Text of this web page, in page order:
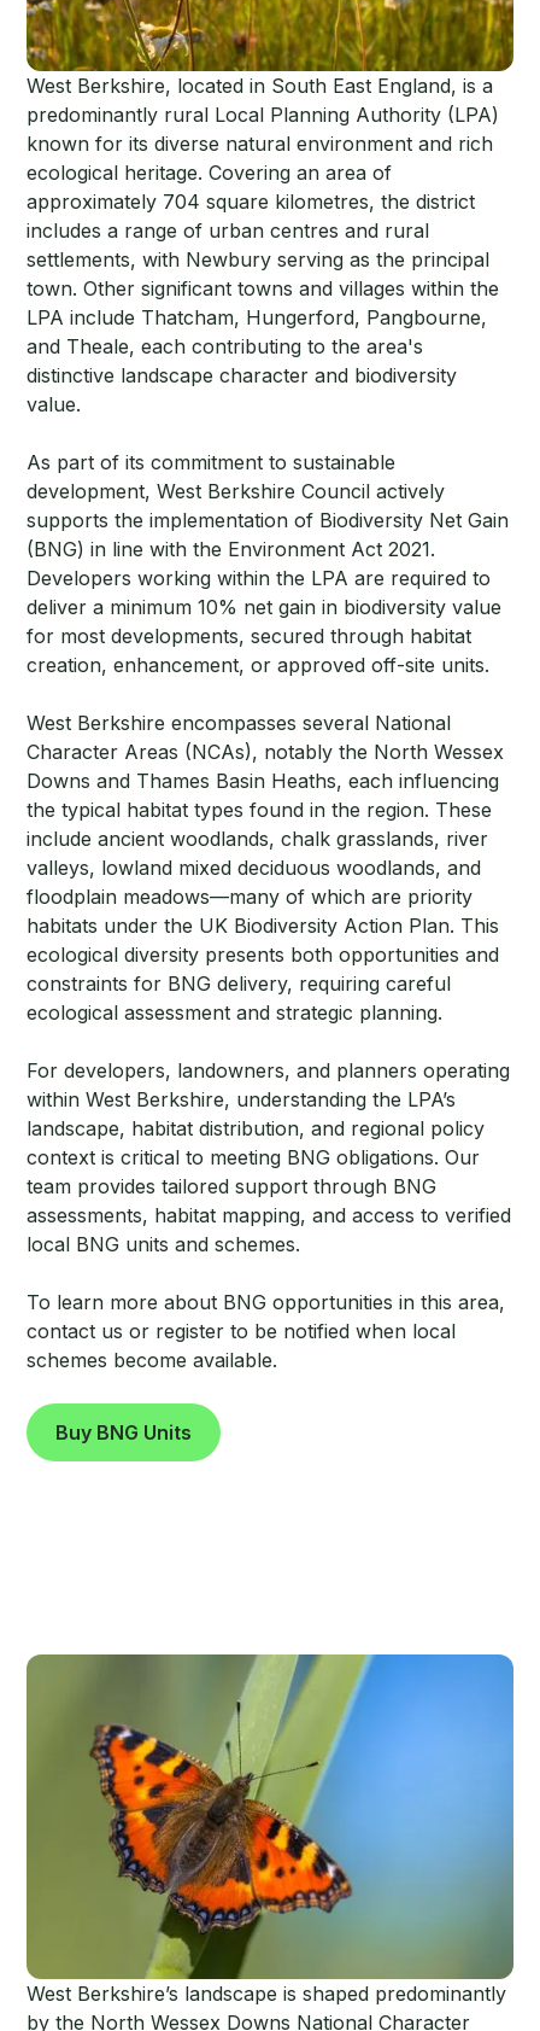
West Berkshire, located in South East England, is a
predominantly rural Local Planning Authority (LPA)
known for its diverse natural environment and rich
ecological heritage. Covering an area of
approximately 704 square kilometres, the district
includes a range of urban centres and rural
settlements, with Newbury serving as the principal
town. Other significant towns and villages within the
LPA include Thatcham, Hungerford, Pangbourne,
and Theale, each contributing to the area's
distinctive landscape character and biodiversity
value.
As part of its commitment to sustainable
development, West Berkshire Council actively
supports the implementation of Biodiversity Net Gain
(BNG) in line with the Environment Act 2021.
Developers working within the LPA are required to
deliver a minimum 10% net gain in biodiversity value
for most developments, secured through habitat
creation, enhancement, or approved off-site units.
West Berkshire encompasses several National
Character Areas (NCAs), notably the North Wessex
Downs and Thames Basin Heaths, each influencing
the typical habitat types found in the region. These
include ancient woodlands, chalk grasslands, river
valleys, lowland mixed deciduous woodlands, and
floodplain meadows—many of which are priority
habitats under the UK Biodiversity Action Plan. This
ecological diversity presents both opportunities and
constraints for BNG delivery, requiring careful
ecological assessment and strategic planning.
For developers, landowners, and planners operating
within West Berkshire, understanding the LPA’s
landscape, habitat distribution, and regional policy
context is critical to meeting BNG obligations. Our
team provides tailored support through BNG
assessments, habitat mapping, and access to verified
local BNG units and schemes.
To learn more about BNG opportunities in this area,
contact us or register to be notified when local
schemes become available.
Buy BNG Units
West Berkshire’s landscape is shaped predominantly
by the North Wessex Downs National Character